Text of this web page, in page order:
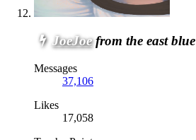
JoeJoe from the east blue
Messages
37,106
Likes
17,058